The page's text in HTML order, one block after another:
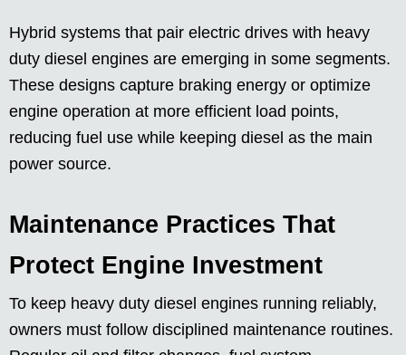
Hybrid systems that pair electric drives with heavy
duty diesel engines are emerging in some segments.
These designs capture braking energy or optimize
engine operation at more efficient load points,
reducing fuel use while keeping diesel as the main
power source.
Maintenance Practices That
Protect Engine Investment
To keep heavy duty diesel engines running reliably,
owners must follow disciplined maintenance routines.